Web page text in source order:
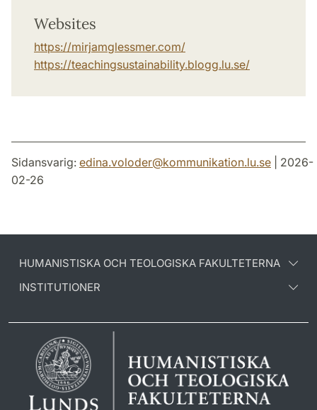
Websites
https://mirjamglessmer.com/
https://teachingsustainability.blogg.lu.se/
Sidansvarig: edina.voloder@kommunikation.lu.se | 2026-
02-26
HUMANISTISKA OCH TEOLOGISKA FAKULTETERNA
INSTITUTIONER